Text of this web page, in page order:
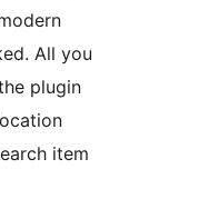
All you
plugin
item